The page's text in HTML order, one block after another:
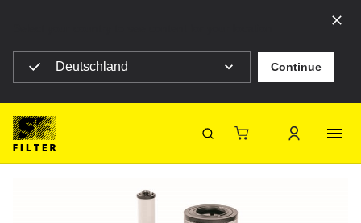
Deutschland Continue
SF-Filter
Back